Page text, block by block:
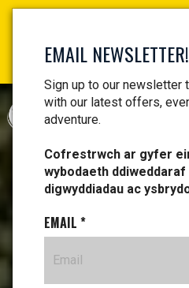
Not just a gift, an
Find your
EMAIL NEWSLETTER!
Sign up to our newsletter
with our latest offers,
adventure.
Cofrestrwch ar gyfer
wybodaeth
digwyddiadau ac
EMAIL *